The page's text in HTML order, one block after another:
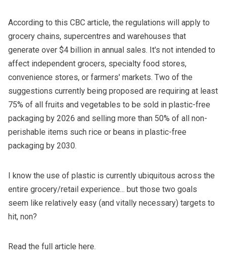
According to this CBC article, the regulations will apply to
grocery chains, supercentres and warehouses that
generate over $4 billion in annual sales. It's not intended to
affect independent grocers, specialty food stores,
convenience stores, or farmers' markets. Two of the
suggestions currently being proposed are requiring at least
75% of all fruits and vegetables to be sold in plastic-free
packaging by 2026 and selling more than 50% of all non-
perishable items such rice or beans in plastic-free
packaging by 2030.
I know the use of plastic is currently ubiquitous across the
entire grocery/retail experience... but those two goals
seem like relatively easy (and vitally necessary) targets to
hit, non?
Read the full article here.